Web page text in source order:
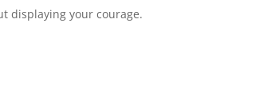
displaying your courage.